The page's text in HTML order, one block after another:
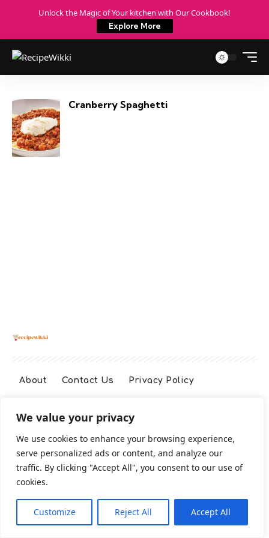
We value your privacy
We use cookies to enhance your browsing experience,
serve personalized ads or content, and analyze our
traffic. By clicking "Accept All", you consent to our use of
cookies.
Customize Reject All Accept All
Unlock the Magic of Your kitchen with Our Cookbook!
Explore More
Cranberry Spaghetti
About Contact Us Privacy Policy
Terms And Conditions
Cookie Policy
2026 All Rights Reserved